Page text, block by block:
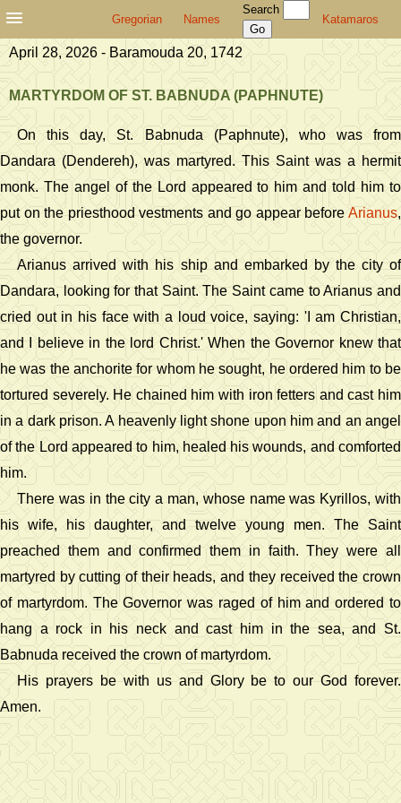
Gregorian Names
Search
Katamaros
April 28, 2026 - Baramouda 20, 1742
MARTYRDOM OF ST. BABNUDA (PAPHNUTE)
On this day, St. Babnuda (Paphnute), who was from
Dandara (Dendereh), was martyred. This Saint was a hermit
monk. The angel of the Lord appeared to him and told him to
put on the priesthood vestments and go appear beforeArianus,
the governor.
Arianus arrived with his ship and embarked by the city of
Dandara, looking for that Saint. The Saint came to Arianus and
cried out in his face with a loud voice, saying: 'I am Christian,
and I believe in the lord Christ.' When the Governor knew that
he was the anchorite for whom he sought, he ordered him to be
tortured severely. He chained him with iron fetters and cast him
in a dark prison. A heavenly light shone upon him and an angel
of the Lord appeared to him, healed his wounds, and comforted
him.
There was in the city a man, whose name was Kyrillos, with
his wife, his daughter, and twelve young men. The Saint
preached them and confirmed them in faith. They were all
martyred by cutting of their heads, and they received the crown
of martyrdom. The Governor was raged of him and ordered to
hang a rock in his neck and cast him in the sea, and St.
Babnuda received the crown of martyrdom.
His prayers be with us and Glory be to our God forever.
Amen.